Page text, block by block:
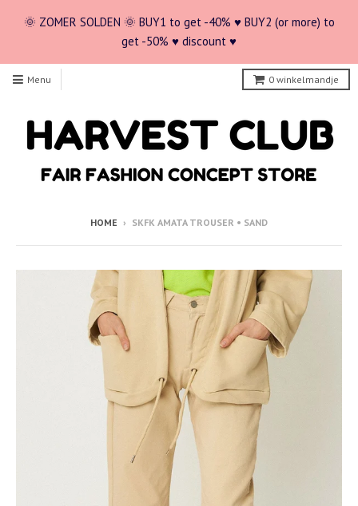
🌞 ZOMER SOLDEN 🌞 BUY1 to get -40% ♥ BUY2 (or more) to
get -50% ♥ discount ♥
Menu 0 winkelmandje
HOME › SKFK AMATA TROUSER • SAND